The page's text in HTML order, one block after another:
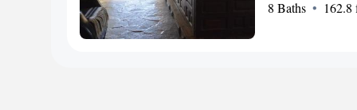
desk to assist you
8 Baths 162.8